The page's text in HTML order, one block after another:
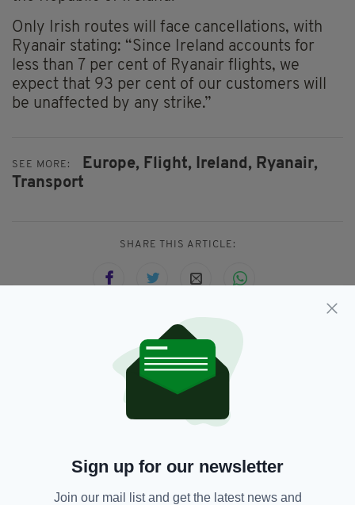
Only Irish routes will face cancellations, with
Ryanair stating: “Since Ireland accounts for
less than 7 per cent of Ryanair flights, we
expect that 93 per cent of our customers will
be unaffected by any strike.”
SEE MORE: Europe, Flight, Ireland, Ryanair,
Transport
SHARE THIS ARTICLE:
JOIN OUR COMMUNITY FOR THE LATEST NEWS:
Sign up for our newsletter
Join our mail list and get the latest news and